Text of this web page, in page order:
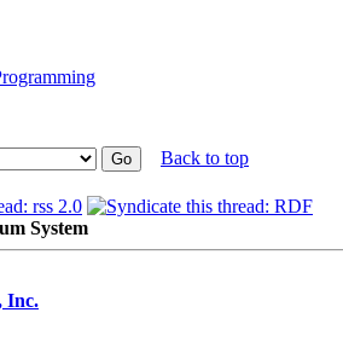
Back to top
System
Inc.